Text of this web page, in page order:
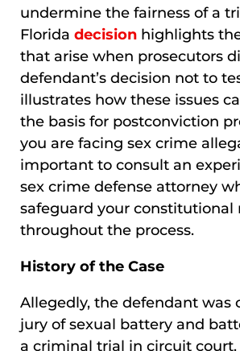
undermine the fairness of a
Florida decision highlights
that arise when prosecutors
defendant’s decision not to
illustrates how these issues
the basis for postconviction
you are facing sex crime
important to consult an
sex crime defense attorney
safeguard your constitutional
throughout the process.
History of the Case
Allegedly, the defendant was
jury of sexual battery and
a criminal trial in circuit court.